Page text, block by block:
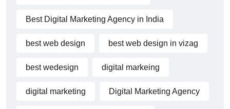
Best Digital Marketing Agency in India
best web design best web design in vizag
best wedesign digital markeing
digital marketing Digital Marketing Agency